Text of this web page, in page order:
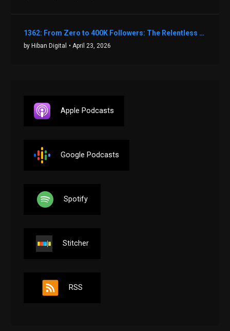
1362: From Zero to 400K Followers: The Relentless Action & Testing Method That Works with Keegan Shivers
by Hiban Digital • April 23, 2026
Apple Podcasts
Google Podcasts
Spotify
Stitcher
RSS